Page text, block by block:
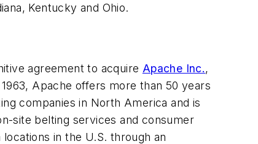
Kentucky and Ohio.
agreement to acquire Apache Inc.,
Apache offers more than 50 years
companies in North America and is
site belting services and consumer
in the U.S. through an